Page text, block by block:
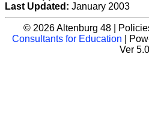
Last Updated: January 2003
© 2026 Altenburg 48 |
Consultants for Education |
Ver 5.0